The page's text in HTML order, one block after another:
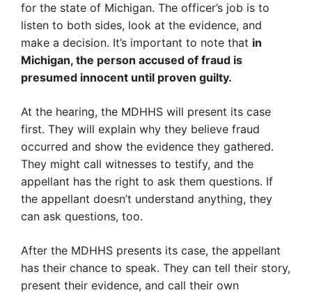
for the state of Michigan. The officer’s job is to
listen to both sides, look at the evidence, and
make a decision. It’s important to note that in
Michigan, the person accused of fraud is
presumed innocent until proven guilty.
At the hearing, the MDHHS will present its case
first. They will explain why they believe fraud
occurred and show the evidence they gathered.
They might call witnesses to testify, and the
appellant has the right to ask them questions. If
the appellant doesn’t understand anything, they
can ask questions, too.
After the MDHHS presents its case, the appellant
has their chance to speak. They can tell their story,
present their evidence, and call their own